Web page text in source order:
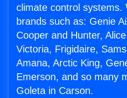
climate control systems.
brands such as: Genie
Cooper and Hunter,
Victoria, Frigidaire,
Amana, Arctic King,
Emerson, and so many
Goleta in Carson.